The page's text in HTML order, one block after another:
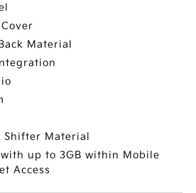
Material
Shifter Material
up to 3GB within Mobile
Access